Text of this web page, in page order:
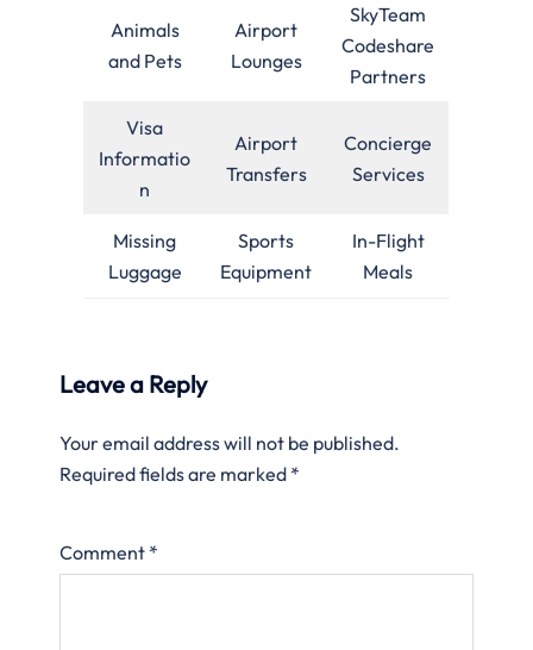
Animals
and Pets
Airport
Lounges
SkyTeam
Codeshare
Partners
Visa
Informatio
n
Airport
Transfers
Concierge
Services
Missing
Luggage
Sports
Equipment
In-Flight
Meals
Leave a Reply
Your email address will not be published.
Required fields are marked *
Comment *